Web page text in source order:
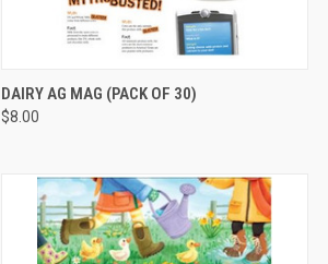
QUICK VIEW ADD TO CART
DAIRY AG MAG (PACK OF 30)
$8.00